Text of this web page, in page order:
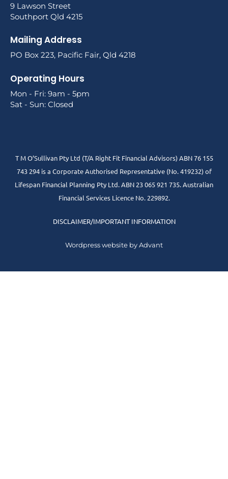
9 Lawson Street
Southport Qld 4215
Mailing Address
PO Box 223, Pacific Fair, Qld 4218
Operating Hours
Mon - Fri: 9am - 5pm
Sat - Sun: Closed
T M O’Sullivan Pty Ltd (T/A Right Fit Financial Advisors) ABN 76 155
743 294 is a Corporate Authorised Representative (No. 419232) of
Lifespan Financial Planning Pty Ltd. ABN 23 065 921 735. Australian
Financial Services Licence No. 229892.
DISCLAIMER/IMPORTANT INFORMATION
Wordpress website by Advant